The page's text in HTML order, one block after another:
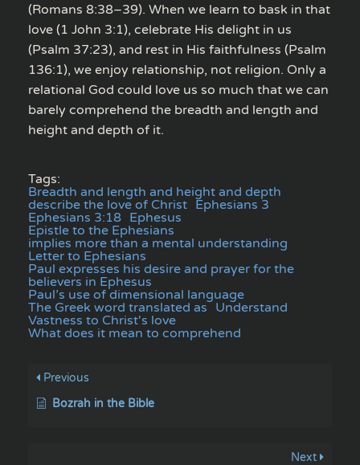
(Romans 8:38–39). When we learn to bask in that
love (1 John 3:1), celebrate His delight in us
(Psalm 37:23), and rest in His faithfulness (Psalm
136:1), we enjoy relationship, not religion. Only a
relational God could love us so much that we can
barely comprehend the breadth and length and
height and depth of it.
Tags:
Breadth and length and height and depth
describe the love of Christ Ephesians 3
Ephesians 3:18 Ephesus
Epistle to the Ephesians
implies more than a mental understanding
Letter to Ephesians
Paul expresses his desire and prayer for the
believers in Ephesus
Paul’s use of dimensional language
The Greek word translated as Understand
Vastness to Christ's love
What does it mean to comprehend
Previous
Bozrah in the Bible
Next